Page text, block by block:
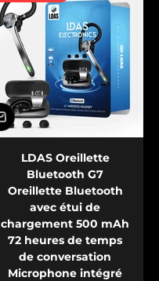
LDAS Oreillette
Bluetooth G7
Oreillette Bluetooth
avec étui de
chargement 500 mAh
72 heures de temps
de conversation
Microphone intégré